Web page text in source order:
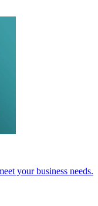
your business needs.